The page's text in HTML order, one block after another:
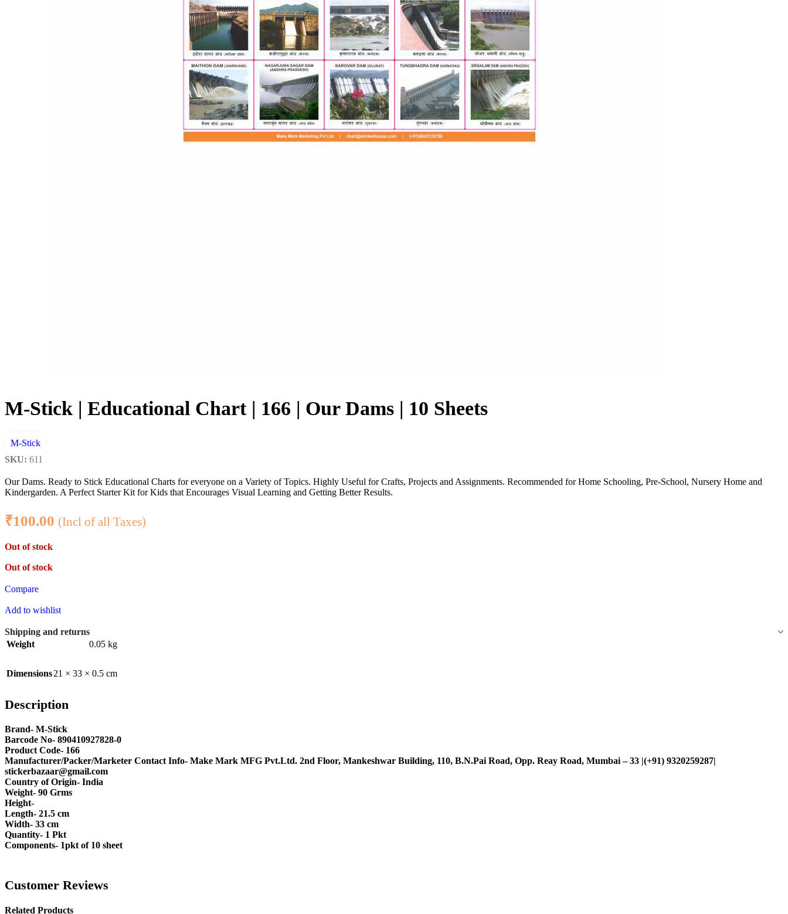
M-Stick | Educational Chart | 166 | Our Dams | 10 Sheets
M-Stick
SKU: 611
Our Dams. Ready to Stick Educational Charts for everyone on a Variety of Topics. Highly Useful for Crafts, Projects and Assignments. Recommended for Home Schooling, Pre-School, Nursery Home and
Kindergarden. A Perfect Starter Kit for Kids that Encourages Visual Learning and Getting Better Results.
₹100.00 (Incl of all Taxes)
Out of stock
Out of stock
Compare
Add to wishlist
Shipping and returns
Weight
0.05 kg
Dimensions21 × 33 × 0.5 cm
Description
Brand- M-Stick
Barcode No- 890410927828-0
Product Code- 166
Manufacturer/Packer/Marketer Contact Info- Make Mark MFG Pvt.Ltd. 2nd Floor, Mankeshwar Building, 110, B.N.Pai Road, Opp. Reay Road, Mumbai – 33 |(+91) 9320259287|
stickerbazaar@gmail.com
Country of Origin- India
Weight- 90 Grms
Height-
Length- 21.5 cm
Width- 33 cm
Quantity- 1 Pkt
Components- 1pkt of 10 sheet
Customer Reviews
Related Products